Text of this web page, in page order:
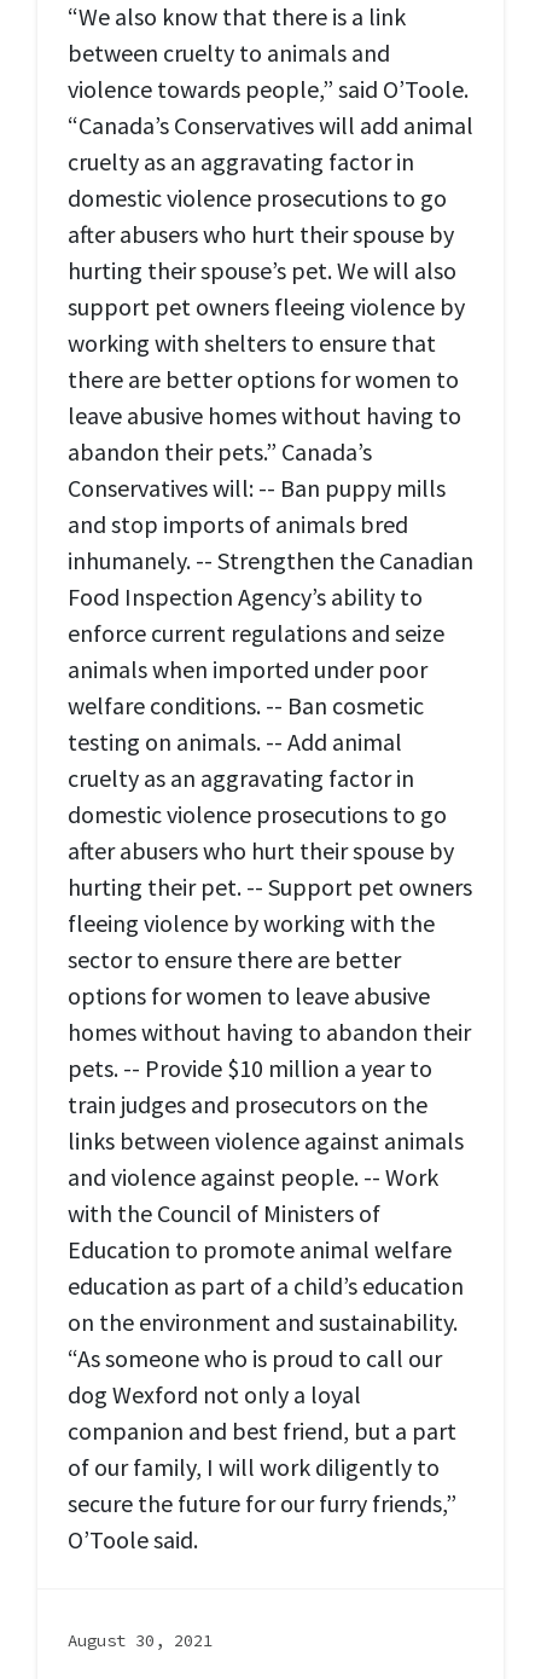
“We also know that there is a link
between cruelty to animals and
violence towards people,” said O’Toole.
“Canada’s Conservatives will add animal
cruelty as an aggravating factor in
domestic violence prosecutions to go
after abusers who hurt their spouse by
hurting their spouse’s pet. We will also
support pet owners fleeing violence by
working with shelters to ensure that
there are better options for women to
leave abusive homes without having to
abandon their pets.” Canada’s
Conservatives will: -- Ban puppy mills
and stop imports of animals bred
inhumanely. -- Strengthen the Canadian
Food Inspection Agency’s ability to
enforce current regulations and seize
animals when imported under poor
welfare conditions. -- Ban cosmetic
testing on animals. -- Add animal
cruelty as an aggravating factor in
domestic violence prosecutions to go
after abusers who hurt their spouse by
hurting their pet. -- Support pet owners
fleeing violence by working with the
sector to ensure there are better
options for women to leave abusive
homes without having to abandon their
pets. -- Provide $10 million a year to
train judges and prosecutors on the
links between violence against animals
and violence against people. -- Work
with the Council of Ministers of
Education to promote animal welfare
education as part of a child’s education
on the environment and sustainability.
“As someone who is proud to call our
dog Wexford not only a loyal
companion and best friend, but a part
of our family, I will work diligently to
secure the future for our furry friends,”
O’Toole said.
August 30, 2021